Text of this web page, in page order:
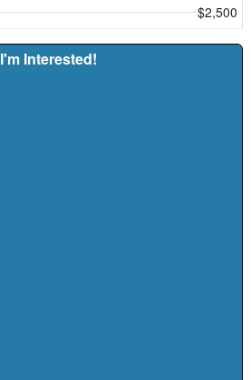
$2,500
I'm Interested!